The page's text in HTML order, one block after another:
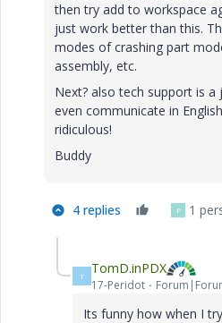
then try add to workspace
just work better than this.
modes of crashing part
assembly, etc.
Next? also tech support is
even communicate in
ridiculous!
Buddy
4 replies P 1
T TomD.inPDX
17-Peridot
Its funny how when I